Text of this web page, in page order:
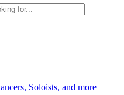
Soloists, and more